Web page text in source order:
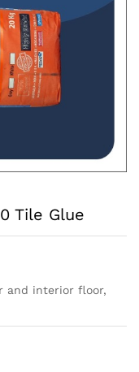
Tile Glue
and interior floor,